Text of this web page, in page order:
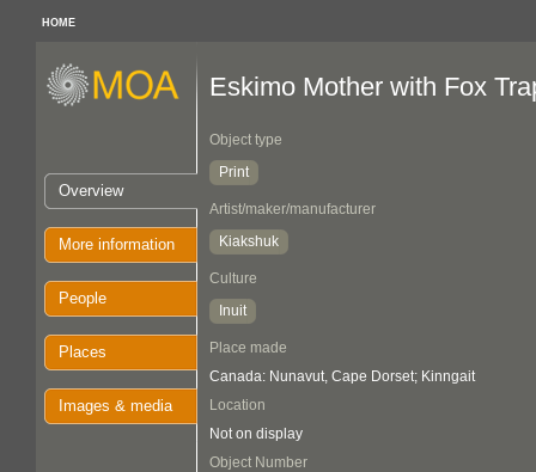
HOME
Overview
More information
People
Places
Images & media
Eskimo Mother with Fox
Object type
Print
Artist/maker/manufacturer
Kiakshuk
Culture
Inuit
Place made
Canada: Nunavut, Cape Dorset; Kinngait
Location
Not on display
Object Number